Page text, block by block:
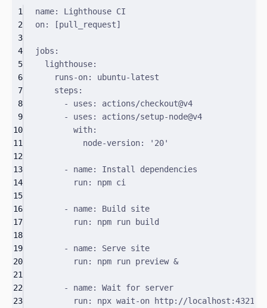
1 name:
Lighthouse CI
2
on: [pull_request]
3
4
jobs :
5
lighthouse:
6
runs-on:
ubuntu-latest
7
steps :
8
- uses :
actions/checkout@v4
9
- uses :
actions/setup-node@v4
10
with:
11
node-version:
'20'
12
13
- name:
Install dependencies
14
run:
npm ci
15
16
- name:
Build site
17
run:
npm run build
18
19
- name:
Serve site
20
run:
npm run preview &
21
22
- name:
Wait for server
23
run:
npx wait-on http://localhost:4321